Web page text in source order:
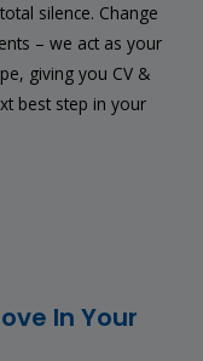
silence. Change
– we act as your
giving you CV &
best step in your
In Your